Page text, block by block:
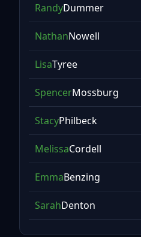
RandyDummer
NathanNowell
LisaTyree
SpencerMossburg
StacyPhilbeck
MelissaCordell
EmmaBenzing
SarahDenton